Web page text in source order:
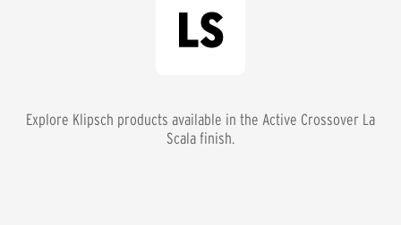
Explore Klipsch products available in the Active Crossover La
Scala finish.